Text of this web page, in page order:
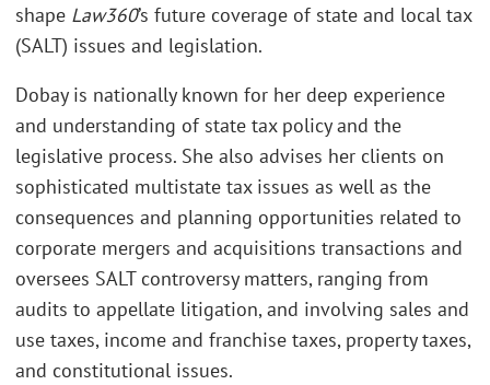
shape Law360’s future coverage of state and local tax
(SALT) issues and legislation.
Dobay is nationally known for her deep experience
and understanding of state tax policy and the
legislative process. She also advises her clients on
sophisticated multistate tax issues as well as the
consequences and planning opportunities related to
corporate mergers and acquisitions transactions and
oversees SALT controversy matters, ranging from
audits to appellate litigation, and involving sales and
use taxes, income and franchise taxes, property taxes,
and constitutional issues.